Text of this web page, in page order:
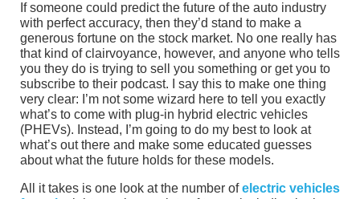
If someone could predict the future of the auto industry
with perfect accuracy, then they’d stand to make a
generous fortune on the stock market. No one really has
that kind of clairvoyance, however, and anyone who tells
you they do is trying to sell you something or get you to
subscribe to their podcast. I say this to make one thing
very clear: I’m not some wizard here to tell you exactly
what’s to come with plug-in hybrid electric vehicles
(PHEVs). Instead, I’m going to do my best to look at
what’s out there and make some educated guesses
about what the future holds for these models.
All it takes is one look at the number ofelectric vehicles